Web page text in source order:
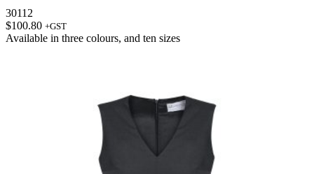
30112
$100.80 +GST
Available in three colours, and ten sizes